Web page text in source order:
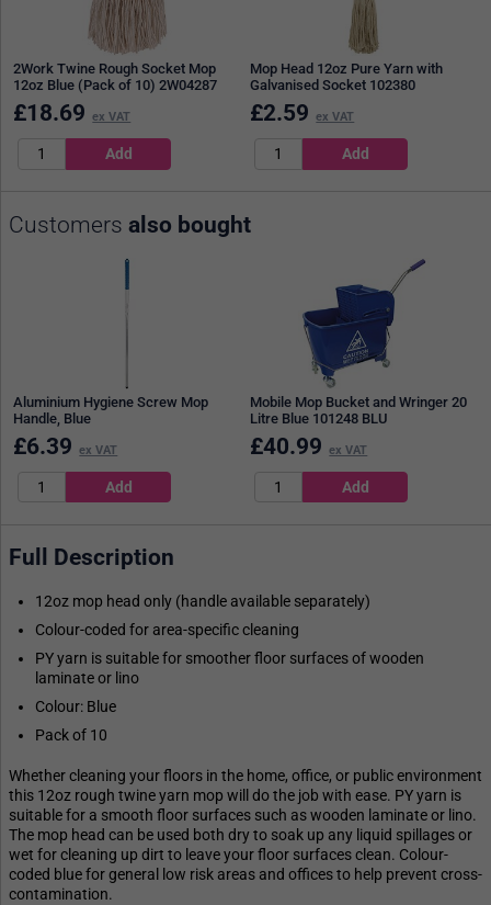
2Work Twine Rough Socket Mop
12oz Blue (Pack of 10) 2W04287
£18.69 ex VAT
Mop Head 12oz Pure Yarn with
Galvanised Socket 102380
£2.59 ex VAT
Customers also bought
Aluminium Hygiene Screw Mop
Handle, Blue
£6.39 ex VAT
Mobile Mop Bucket and Wringer 20
Litre Blue 101248 BLU
£40.99 ex VAT
Full Description
12oz mop head only (handle available separately)
Colour-coded for area-specific cleaning
PY yarn is suitable for smoother floor surfaces of wooden
laminate or lino
Colour: Blue
Pack of 10
Whether cleaning your floors in the home, office, or public environment
this 12oz rough twine yarn mop will do the job with ease. PY yarn is
suitable for a smooth floor surfaces such as wooden laminate or lino.
The mop head can be used both dry to soak up any liquid spillages or
wet for cleaning up dirt to leave your floor surfaces clean. Colour-
coded blue for general low risk areas and offices to help prevent cross-
contamination.